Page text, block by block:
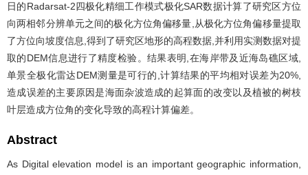
日的Radarsat-2四极化精细工作模式极化SAR数据计算了研究区方位
向两相邻分辨单元之间的极化方位角偏移量,从极化方位角偏移量提取
了方位向坡度信息,得到了研究区地形的高程数据,并利用实测数据对提
取的DEM信息进行了精度检验。结果表明,在海岸带及近海岛礁区域,
单景全极化雷达DEM测量是可行的,计算结果的平均相对误差为20%,
造成误差的主要原因是海面杂波造成的起算面的改变以及植被的树枝
叶层造成方位角的变化导致的高程计算偏差。
Abstract
As Digital elevation model is an important geographic information,